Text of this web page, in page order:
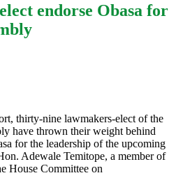
endorse Obasa for
thirty-nine lawmakers-elect of the
have thrown their weight behind
for the leadership of the upcoming
Adewale Temitope, a member of
House Committee on